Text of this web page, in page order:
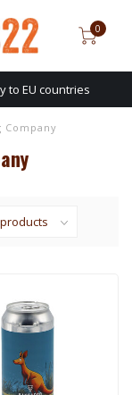
0
to EU countries
Company